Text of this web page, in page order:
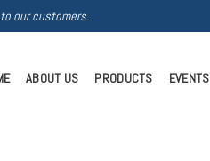
our customers.
ABOUT US PRODUCTS EVENTS